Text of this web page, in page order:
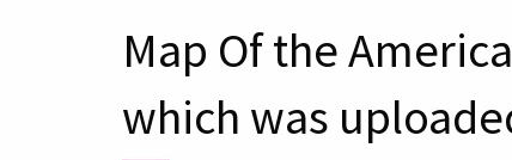
Map Of the
which was